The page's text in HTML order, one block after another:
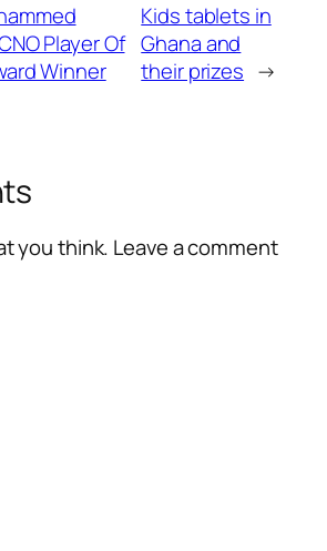
Player Of
Winner
Kids tablets in
Ghana and
their prizes →
you think. Leave a comment